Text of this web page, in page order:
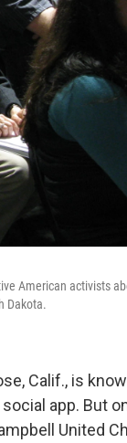
American activists
Dakota.
Calif., is
app. But
United